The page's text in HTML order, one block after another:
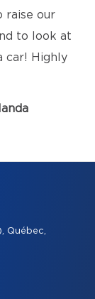
raise our
to look at
car! Highly
Québec,